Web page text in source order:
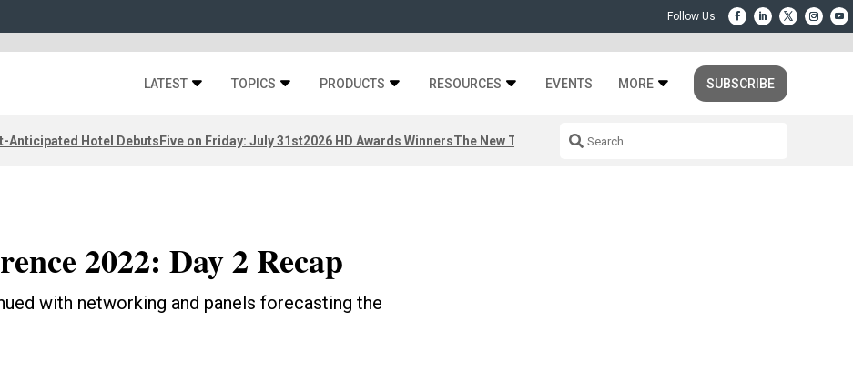
LATEST TOPICS PRODUCTS RESOURCES EVENTS MORE SUBSCRIBE
Anticipated Hotel DebutsFive on Friday: July 31st2026 HD Awards WinnersThe New Third Space
2022: Day 2 Recap
with networking and panels forecasting the